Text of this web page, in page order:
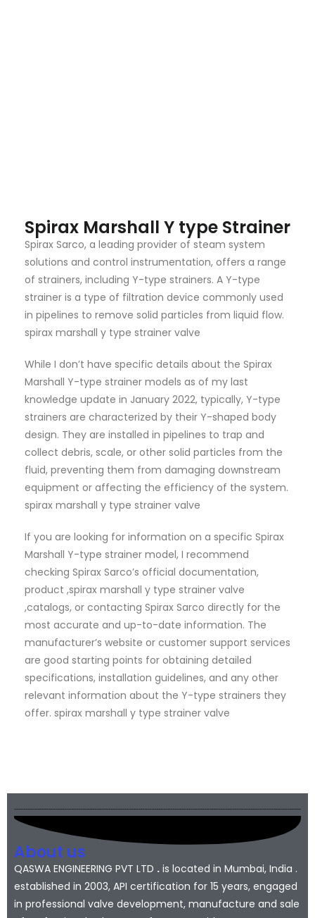
Spirax Marshall Y type Strainer
Spirax Sarco, a leading provider of steam system
solutions and control instrumentation, offers a range
of strainers, including Y-type strainers. A Y-type
strainer is a type of filtration device commonly used
in pipelines to remove solid particles from liquid flow.
spirax marshall y type strainer valve
While I don’t have specific details about the Spirax
Marshall Y-type strainer models as of my last
knowledge update in January 2022, typically, Y-type
strainers are characterized by their Y-shaped body
design. They are installed in pipelines to trap and
collect debris, scale, or other solid particles from the
fluid, preventing them from damaging downstream
equipment or affecting the efficiency of the system.
spirax marshall y type strainer valve
If you are looking for information on a specific Spirax
Marshall Y-type strainer model, I recommend
checking Spirax Sarco’s official documentation,
product ,spirax marshall y type strainer valve
,catalogs, or contacting Spirax Sarco directly for the
most accurate and up-to-date information. The
manufacturer’s website or customer support services
are good starting points for obtaining detailed
specifications, installation guidelines, and any other
relevant information about the Y-type strainers they
offer. spirax marshall y type strainer valve
About us
QASWA ENGINEERING PVT LTD . is located in Mumbai, India .
established in 2003, API certification for 15 years, engaged
in professional valve development, manufacture and sale